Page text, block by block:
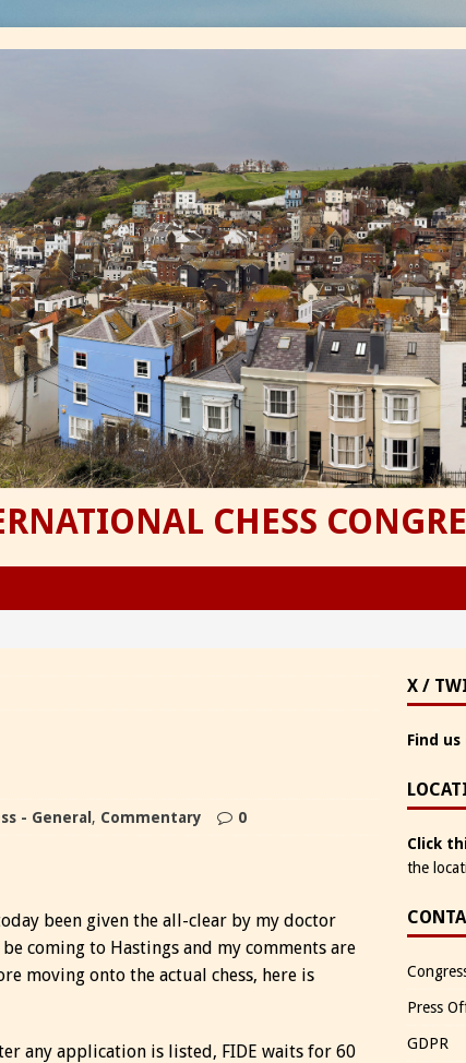
CHESS
- General , Commentary 0
been given the all-clear by my doctor
coming to Hastings and my comments are
moving onto the actual chess, here is
any application is listed, FIDE waits for 60
X /
Find
Click
the
Press
GDPR